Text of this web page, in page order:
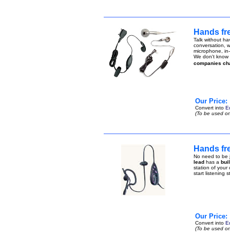
Hands
Talk without
conversation,
microphone,
We don't
companies
Our Price:
Convert into
(To be used
Hands
No need to be
lead has a
station of your
start listening
Our Price:
Convert into
(To be used